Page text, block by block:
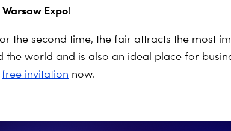
Expo!
the second time, the fair attracts the most
the world and is also an ideal place for
free invitation now.